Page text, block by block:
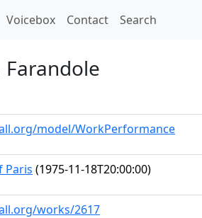
Voicebox Contact Search
Farandole
model/WorkPerformance
Paris (1975-11-18T20:00:00)
works/2617